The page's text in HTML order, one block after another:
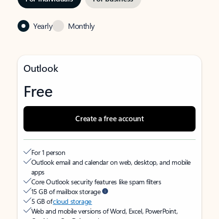
Yearly Monthly
Outlook
Free
Create a free account
For 1 person
Outlook email and calendar on web, desktop, and mobile
apps
Core Outlook security features like spam filters
15 GB of mailbox storage
5 GB ofcloud storage
Web and mobile versions of Word, Excel, PowerPoint,